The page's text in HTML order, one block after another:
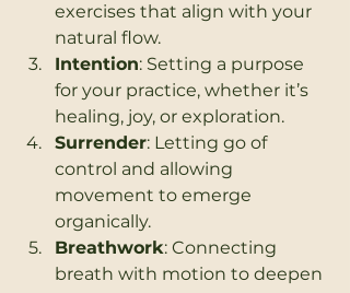
exercises that align with your
natural flow.
Intention: Setting a purpose
for your practice, whether it’s
healing, joy, or exploration.
Surrender: Letting go of
control and allowing
movement to emerge
organically.
Breathwork: Connecting
breath with motion to deepen